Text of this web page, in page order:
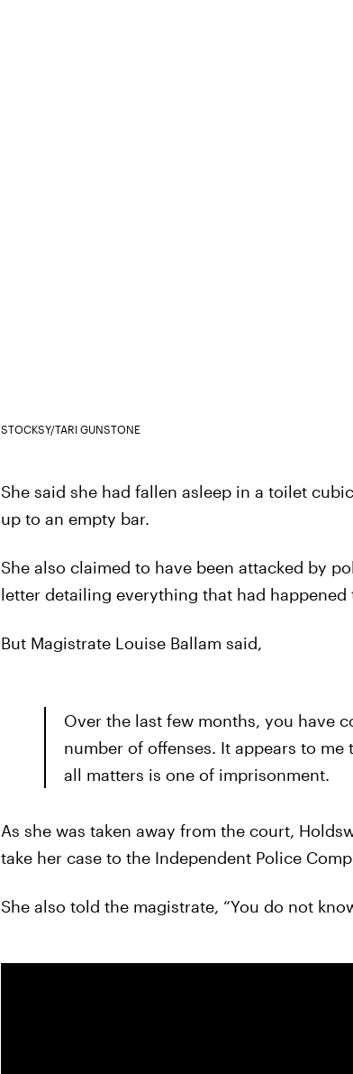
STOCKSY/TARI GUNSTONE
She said she had fallen asleep in a toilet
up to an empty bar.
She also claimed to have been attacked by
letter detailing everything that had happened
But Magistrate Louise Ballam said,
Over the last few months, you have
number of offenses. It appears to
all matters is one of imprisonment.
As she was taken away from the court,
take her case to the Independent Police
She also told the magistrate, “You do not